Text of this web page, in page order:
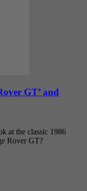
GT’ and
at the classic 1986
Rover GT?